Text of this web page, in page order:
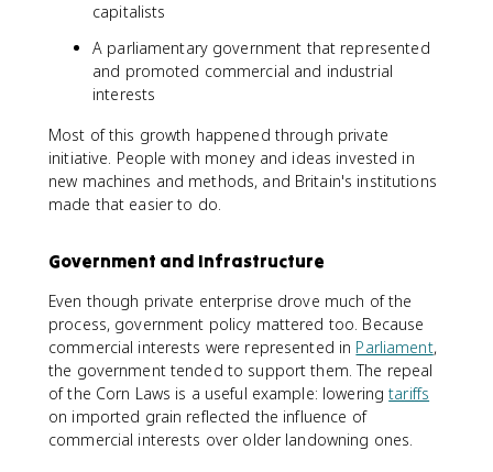
capitalists
A parliamentary government that represented
and promoted commercial and industrial
interests
Most of this growth happened through private
initiative. People with money and ideas invested in
new machines and methods, and Britain's institutions
made that easier to do.
Government and Infrastructure
Even though private enterprise drove much of the
process, government policy mattered too. Because
commercial interests were represented in Parliament,
the government tended to support them. The repeal
of the Corn Laws is a useful example: loweringtariffs
on imported grain reflected the influence of
commercial interests over older landowning ones.